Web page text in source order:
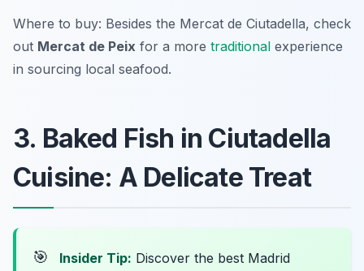
Where to buy: Besides the Mercat de Ciutadella, check
out Mercat de Peix for a more traditional experience
in sourcing local seafood.
3. Baked Fish in Ciutadella
Cuisine: A Delicate Treat
🎯 Insider Tip: Discover the best Madrid